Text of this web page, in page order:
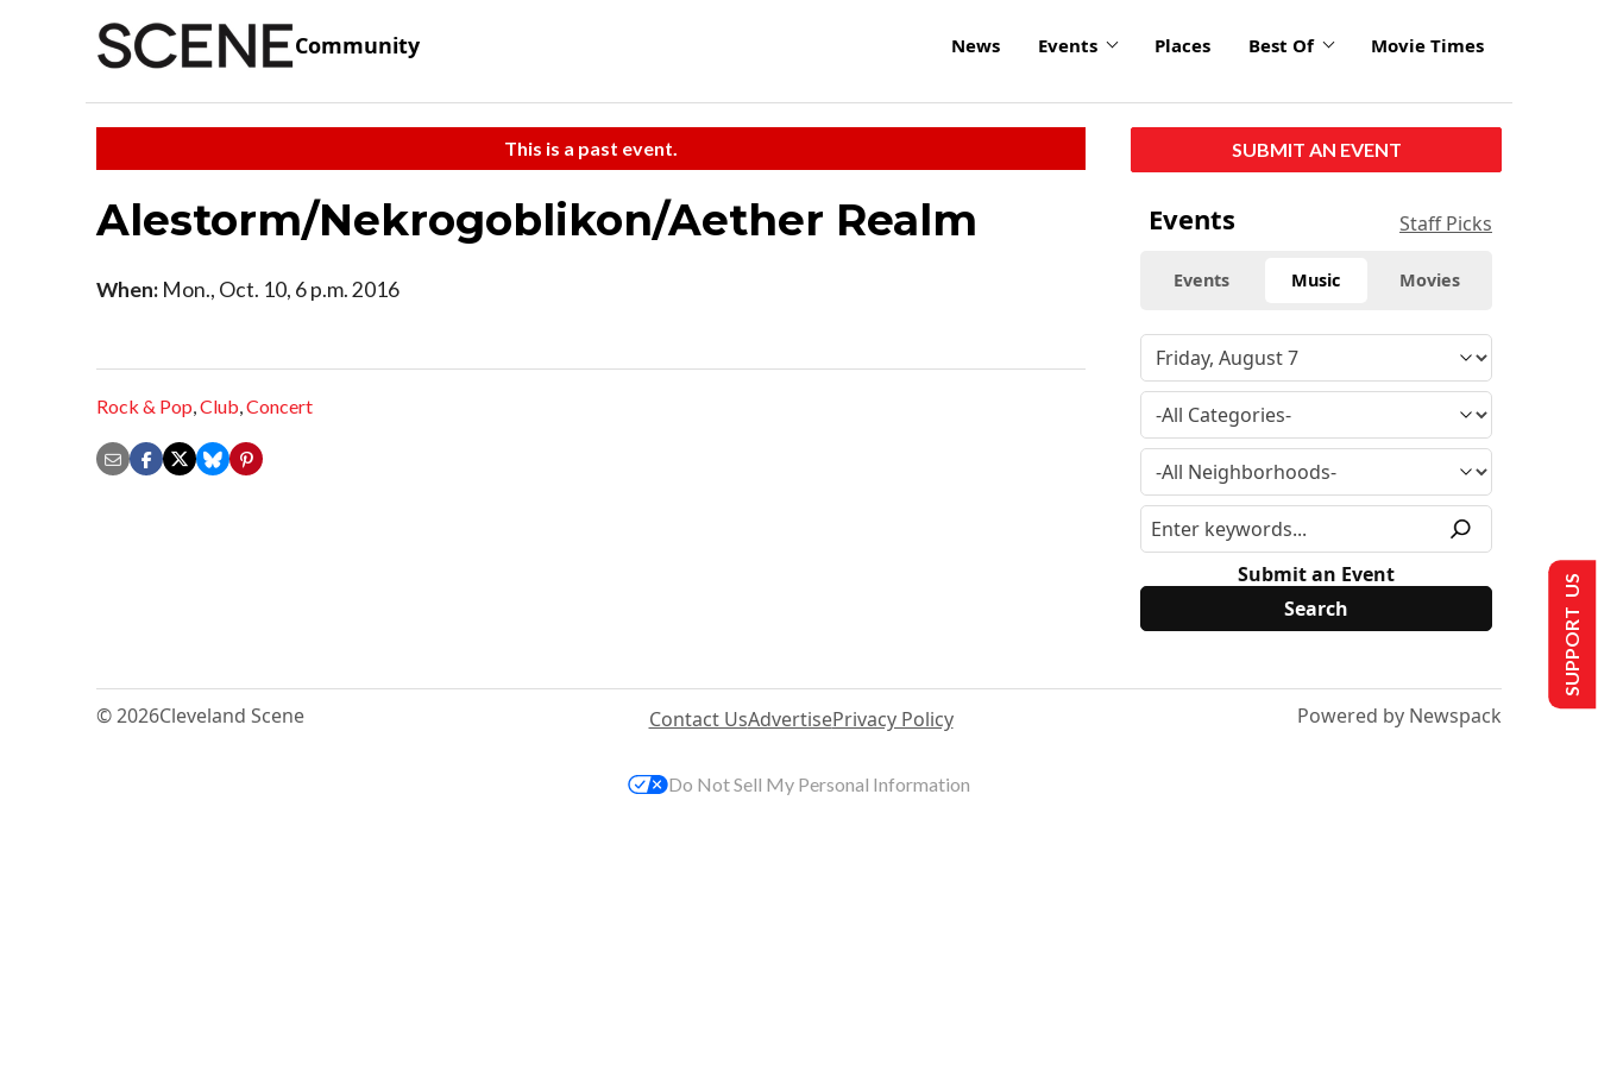
Community News Events Places Best Of Movie Times
This is a past event.
Alestorm/Nekrogoblikon/Aether Realm
When: Mon., Oct. 10, 6 p.m. 2016
Rock & Pop,Club,Concert
SUBMIT AN EVENT
Events Staff Picks
Events Music Movies
Submit an Event
© 2026Cleveland Scene Contact UsAdvertisePrivacy Policy Powered by Newspack
SUPPORT US
Do Not Sell My Personal Information